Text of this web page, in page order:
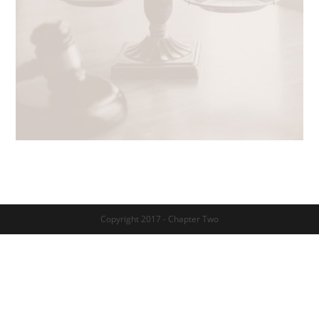
Copyright 2017 - Chapter Two